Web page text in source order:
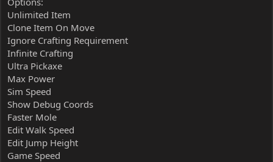
Unlimited Item
Clone Item On Move
Ignore Crafting Requirement
Infinite Crafting
Ultra Pickaxe
Max Power
Sim Speed
Show Debug Coords
Faster Mole
Edit Walk Speed
Edit Jump Height
Game Speed